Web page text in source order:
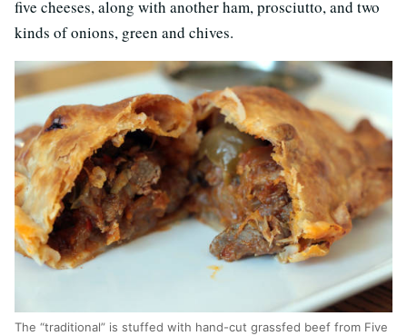
five cheeses, along with another ham, prosciutto, and two
kinds of onions, green and chives.
The “traditional” is stuffed with hand-cut grassfed beef from Five